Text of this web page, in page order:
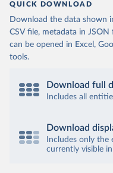
QUICK DOWNLOAD
Download the data shown
CSV file, metadata in
can be opened in Excel,
tools.
Download full
Includes all
Download
Includes only
currently visible